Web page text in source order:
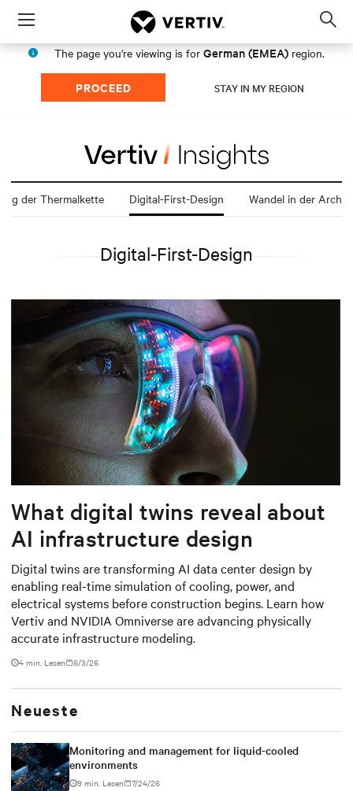
Menu
The page you're viewing is for German (EMEA) region.
PROCEED STAY IN MY REGION
der Thermalkette Digital-First-Design
Digital-First-Design
What digital twins reveal about
AI infrastructure design
Digital twins are transforming AI data center design by
enabling real-time simulation of cooling, power, and
electrical systems before construction begins. Learn how
Vertiv and NVIDIA Omniverse are advancing physically
accurate infrastructure modeling.
4 min. Lesen 6/3/26
Neueste
Monitoring and management for liquid-cooled
environments
9 min. Lesen 7/24/26